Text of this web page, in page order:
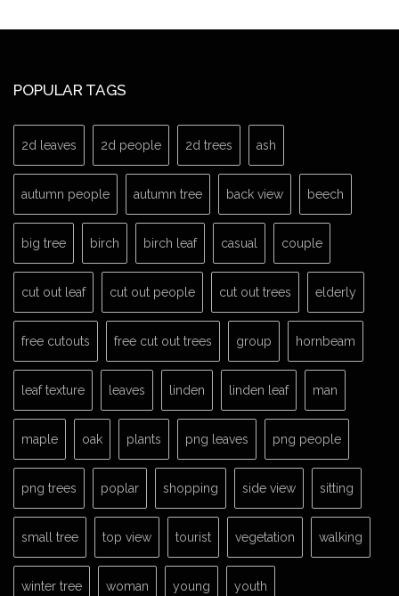
POPULAR TAGS
2d leaves 2d people 2d trees ash
autumn people autumn tree back view beech
big tree birch birch leaf casual couple
cut out leaf cut out people cut out trees elderly
free cutouts free cut out trees group hornbeam
leaf texture leaves linden linden leaf man
maple oak plants png leaves png people
png trees poplar shopping side view sitting
small tree top view tourist vegetation walking
winter tree woman young youth